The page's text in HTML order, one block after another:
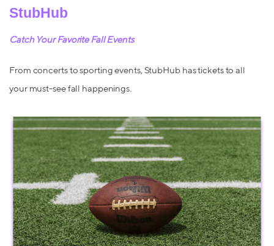
StubHub
Catch Your Favorite Fall Events
From concerts to sporting events, StubHub has tickets to all
your must-see fall happenings.